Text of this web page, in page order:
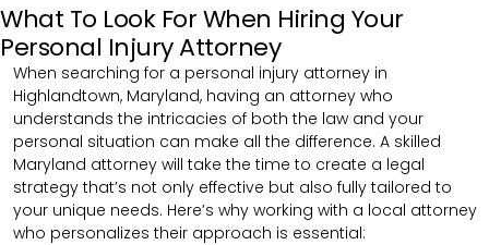
What To Look For When Hiring Your
Personal Injury Attorney
When searching for a personal injury attorney in
Highlandtown, Maryland, having an attorney who
understands the intricacies of both the law and your
personal situation can make all the difference. A skilled
Maryland attorney will take the time to create a legal
strategy that’s not only effective but also fully tailored to
your unique needs. Here’s why working with a local attorney
who personalizes their approach is essential: